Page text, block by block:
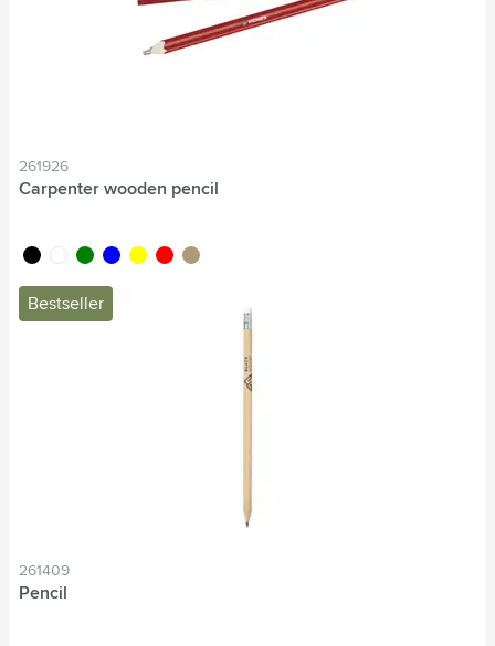
261926
Carpenter wooden pencil
blackwhitegreenblue yellowred wood
Bestseller
261409
Pencil